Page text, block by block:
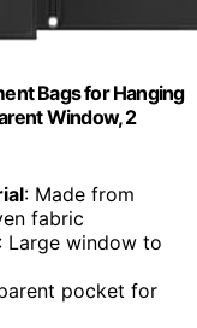
Bags for Hanging
Window, 2
: Made from
fabric
: Large window to
pocket for